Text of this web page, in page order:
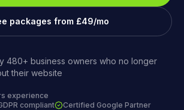
packages from £49/mo
480+ business owners who no longer
their website
experience
compliant
Certified Google Partner